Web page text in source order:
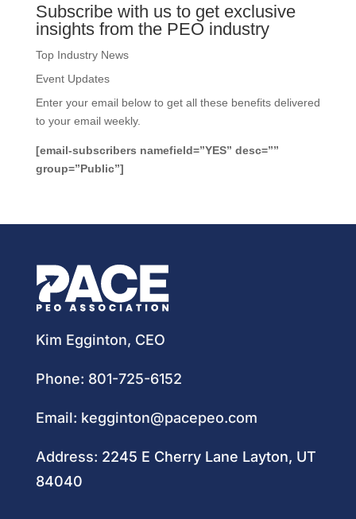
Subscribe with us to get exclusive
insights from the PEO industry
Top Industry News
Event Updates
Enter your email below to get all these benefits delivered
to your email weekly.
[email-subscribers namefield=”YES” desc=””
group=”Public”]
Kim Egginton, CEO
Phone: 801-725-6152
Email: kegginton@pacepeo.com
Address: 2245 E Cherry Lane Layton, UT
84040